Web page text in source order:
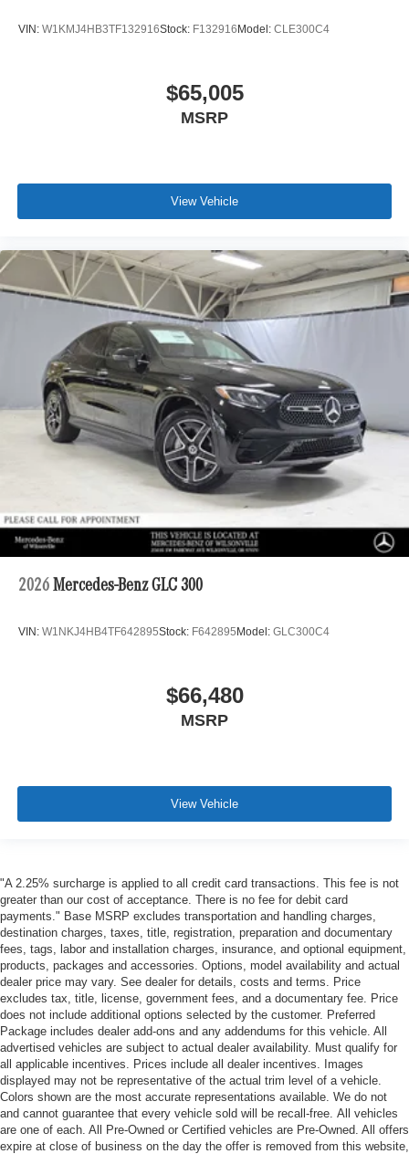
VIN: W1KMJ4HB3TF132916Stock: F132916 Model: CLE300C4
$65,005
MSRP
View Vehicle
2026 Mercedes-Benz GLC 300
VIN: W1NKJ4HB4TF642895Stock: F642895 Model: GLC300C4
$66,480
MSRP
View Vehicle
"A 2.25% surcharge is applied to all credit card transactions. This fee is not
greater than our cost of acceptance. There is no fee for debit card
payments." Base MSRP excludes transportation and handling charges,
destination charges, taxes, title, registration, preparation and documentary
fees, tags, labor and installation charges, insurance, and optional equipment,
products, packages and accessories. Options, model availability and actual
dealer price may vary. See dealer for details, costs and terms. Price
excludes tax, title, license, government fees, and a documentary fee. Price
does not include additional options selected by the customer. Preferred
Package includes dealer add-ons and any addendums for this vehicle. All
advertised vehicles are subject to actual dealer availability. Must qualify for
all applicable incentives. Prices include all dealer incentives. Images
displayed may not be representative of the actual trim level of a vehicle.
Colors shown are the most accurate representations available. We do not
and cannot guarantee that every vehicle sold will be recall-free. All vehicles
are one of each. All Pre-Owned or Certified vehicles are Pre-Owned. All offers
expire at close of business on the day the offer is removed from this website,